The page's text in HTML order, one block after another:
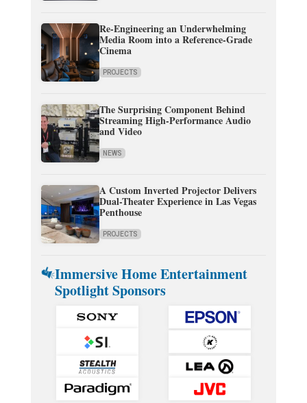
Re-Engineering an Underwhelming
Media Room into a Reference-Grade
Cinema
PROJECTS
The Surprising Component Behind
Streaming High-Performance Audio
and Video
NEWS
A Custom Inverted Projector Delivers
Dual-Theater Experience in Las Vegas
Penthouse
PROJECTS
Immersive Home Entertainment
Spotlight Sponsors